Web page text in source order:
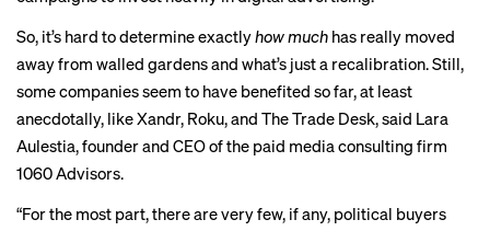
So, it’s hard to determine exactlyhowmuch has really moved
away from walled gardens and what’s just a recalibration. Still,
some companies seem to have benefited so far, at least
anecdotally, like Xandr, Roku, and The Trade Desk, said Lara
Aulestia, founder and CEO of the paid media consulting firm
1060 Advisors.
“For the most part, there are very few, if any, political buyers